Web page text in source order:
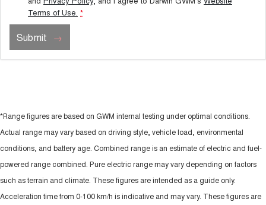
Terms of Use. *
Submit
*Range figures are based on GWM internal testing under optimal conditions.
Actual range may vary based on driving style, vehicle load, environmental
conditions, and battery age. Combined range is an estimate of electric and fuel-
powered range combined. Pure electric range may vary depending on factors
such as terrain and climate. These figures are intended as a guide only.
Acceleration time from 0-100 km/h is indicative and may vary. These figures are